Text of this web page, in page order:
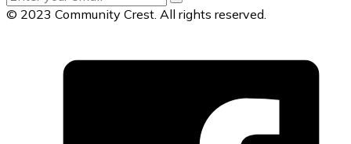
© 2023 Community Crest. All rights reserved.